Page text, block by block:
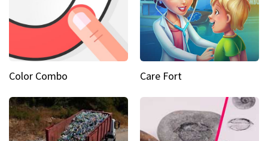
Color Combo Care Fort